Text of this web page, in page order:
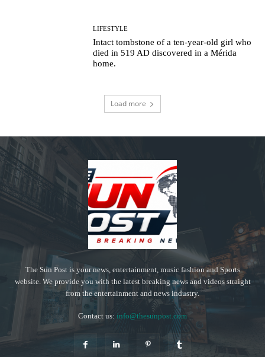
LIFESTYLE
Intact tombstone of a ten-year-old girl who
died in 519 AD discovered in a Mérida
home.
Load more
The Sun Post is your news, entertainment, music fashion and Sports
website. We provide you with the latest breaking news and videos straight
from the entertainment and news industry.
Contact us: info@thesunpost.com